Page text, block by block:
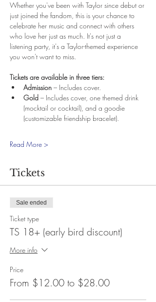
Whether you've been with Taylor since debut or
just joined the fandom, this is your chance to
celebrate her music and connect with others
who love her just as much. It's not just a
listening party, it's a Taylor-themed experience
you won't want to miss.
Tickets are available in three tiers:
Admission – Includes cover.
Gold – Includes cover, one themed drink
(mocktail or cocktail), and a goodie
(customizable friendship bracelet).
Read More >
Tickets
Sale ended
Ticket type
TS 18+ (early bird discount)
More info
Price
From $12.00 to $28.00